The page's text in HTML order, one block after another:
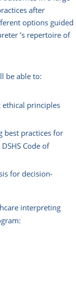
after
options guided
’s repertoire of
be able to:
principles
best practices for
Code of
for decision-
interpreting